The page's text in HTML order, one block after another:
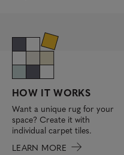
HOW IT WORKS
Want a unique rug for your
space? Create it with
individual carpet tiles.
LEARN MORE